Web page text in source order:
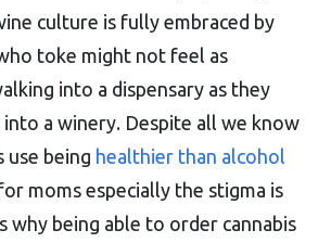
culture is fully embraced by
toke might not feel as
into a dispensary as they
a winery. Despite all we know
use being healthier than alcohol
for moms especially the stigma is
why being able to order cannabis